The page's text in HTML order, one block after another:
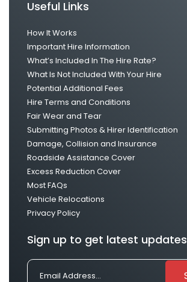
Useful Links
How It Works
Important Hire Information
What’s Included In The Hire Rate?
What Is Not Included With Your Hire
Potential Additional Fees
Hire Terms and Conditions
Fair Wear and Tear
Submitting Photos & Hirer Identification
Damage, Collision and Insurance
Roadside Assistance Cover
Excess Reduction Cover
Most FAQs
Vehicle Relocations
Privacy Policy
Sign up to get latest updates